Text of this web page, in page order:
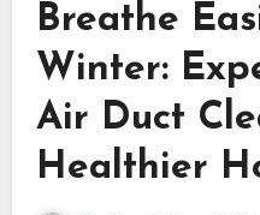
Breathe
Winter:
Air Duct
Healthier